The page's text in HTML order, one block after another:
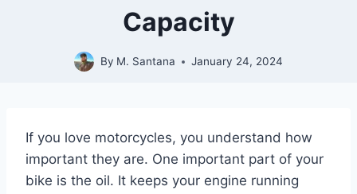
Capacity
By M. Santana January 24, 2024
If you love motorcycles, you understand how
important they are. One important part of your
bike is the oil. It keeps your engine running